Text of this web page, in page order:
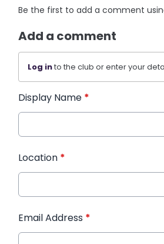
Be the first to add a comment
Add a comment
Log into the club or enter your
Display Name *
Location *
Email Address *